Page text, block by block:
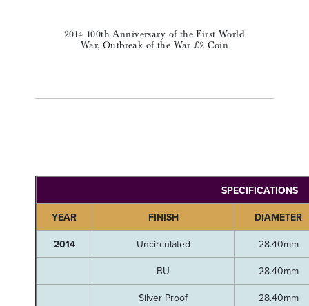
2014 100th Anniversary of the First World
War, Outbreak of the War £2 Coin
SPECIFICATIONS
YEAR
FINISH
DIAMETER
2014
Uncirculated
28.40mm
BU
28.40mm
Silver Proof
28.40mm